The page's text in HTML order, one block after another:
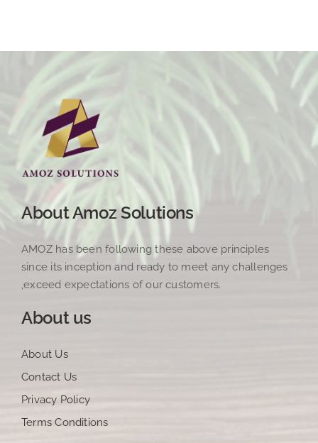
About Amoz Solutions
AMOZ has been following these above principles
since its inception and ready to meet any challenges
,exceed expectations of our customers.
About us
About Us
Contact Us
Privacy Policy
Terms Conditions